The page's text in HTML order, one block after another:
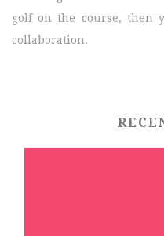
golf on the course, then
collaboration.